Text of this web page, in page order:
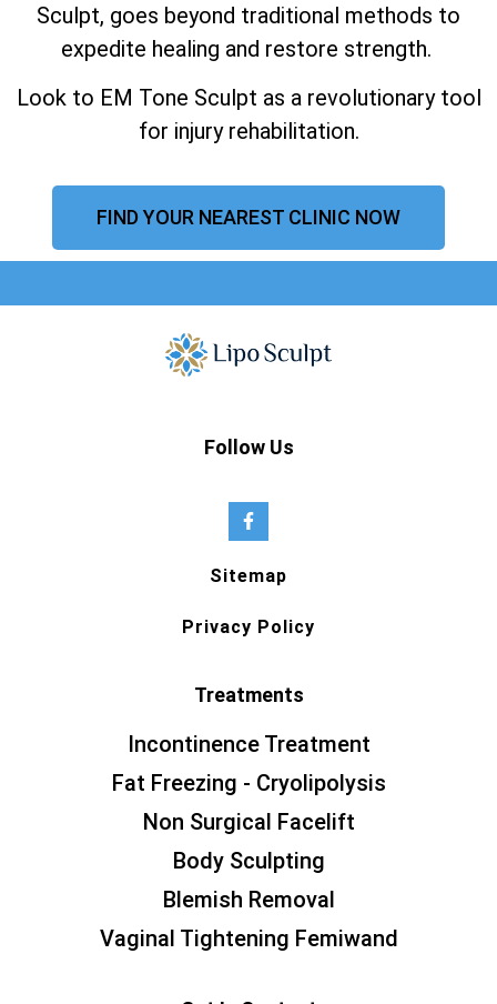
Sculpt, goes beyond traditional methods to
expedite healing and restore strength.
Look to EM Tone Sculpt as a revolutionary tool
for injury rehabilitation.
FIND YOUR NEAREST CLINIC NOW
Follow Us
Sitemap
Privacy Policy
Treatments
Incontinence Treatment
Fat Freezing - Cryolipolysis
Non Surgical Facelift
Body Sculpting
Blemish Removal
Vaginal Tightening Femiwand